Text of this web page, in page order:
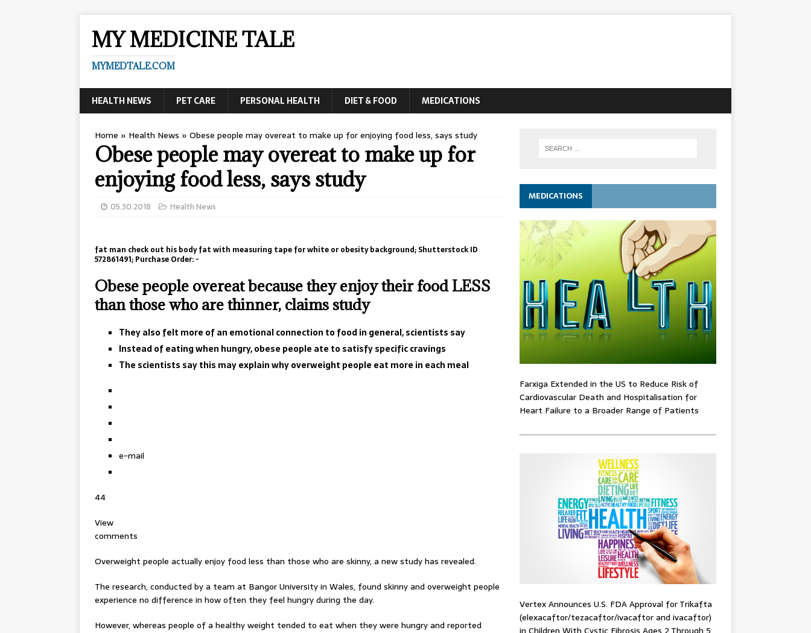
MY MEDICINE TALE
MYMEDTALE.COM
HEALTH NEWS PET CARE PERSONAL HEALTH DIET & FOOD MEDICATIONS
Home » Health News » Obese people may overeat to make up for enjoying food less, says study
Obese people may overeat to make up for
enjoying food less, says study
05.30.2018 Health News
fat man check out his body fat with measuring tape for white or obesity background; Shutterstock ID
572861491; Purchase Order: -
Obese people overeat because they enjoy their food LESS
than those who are thinner, claims study
They also felt more of an emotional connection to food in general, scientists say
Instead of eating when hungry, obese people ate to satisfy specific cravings
The scientists say this may explain why overweight people eat more in each meal
e-mail
44
View
comments
Overweight people actually enjoy food less than those who are skinny, a new study has revealed.
The research, conducted by a team at Bangor University in Wales, found skinny and overweight people
experience no difference in how often they feel hungry during the day.
However, whereas people of a healthy weight tended to eat when they were hungry and reported
MEDICATIONS
Farxiga Extended in the US to Reduce Risk of
Cardiovascular Death and Hospitalisation for
Heart Failure to a Broader Range of Patients
Vertex Announces U.S. FDA Approval for Trikafta
(elexacaftor/tezacaftor/ivacaftor and ivacaftor)
in Children With Cystic Fibrosis Ages 2 Through 5